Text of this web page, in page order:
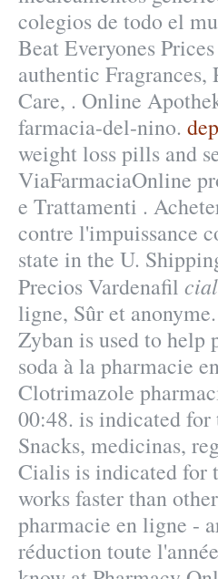
colegios de todo el
Beat Everyones
authentic
Care, . Online
farmacia-del-nino.
weight loss pills and
ViaFarmaciaOnline
e Trattamenti .
contre l'impuissance
state in the U.
Precios Vardenafil
ligne, Sûr et
Zyban is used to help
soda à la pharmacie
Clotrimazole
00:48. is indicated
Snacks, medicinas,
Cialis is indicated for
works faster than
pharmacie en ligne -
réduction toute